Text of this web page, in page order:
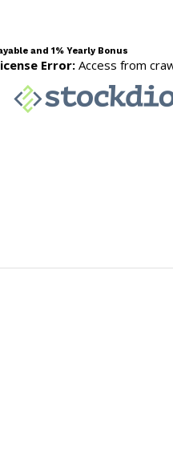
and 1% Yearly Bonus